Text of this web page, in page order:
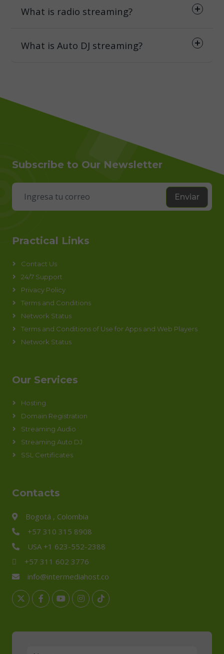
What is radio streaming?
What is Auto DJ streaming?
Subscribe to Our Newsletter
Enviar
Practical Links
Contact Us
24/7 Support
Privacy Policy
Terms and Conditions
Network Status
Terms and Conditions of Use for Apps and Web Players
Network Status
Our Services
Hosting
Domain Registration
Streaming Audio
Streaming Auto DJ
SSL Certificates
Contacts
Bogotá , Colombia
+57 310 315 8908
USA +1 623-552-2388
+57 311 602 3776
info@intermediahost.co